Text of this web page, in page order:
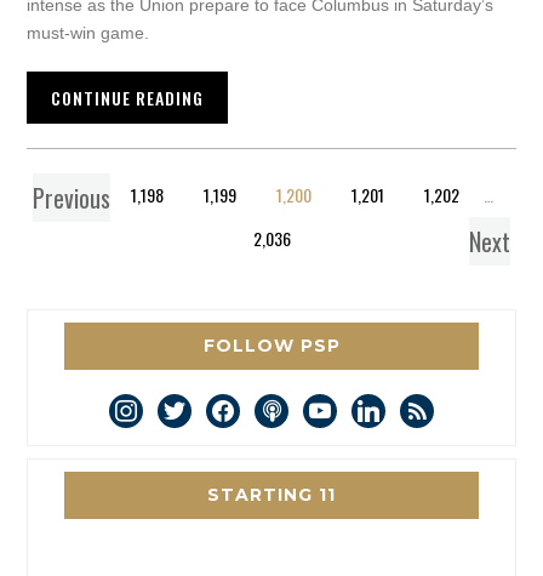
intense as the Union prepare to face Columbus in Saturday’s
must-win game.
CONTINUE READING
Previous
1 … 1,198 1,199 1,200 1,201 1,202
2,036
Next
FOLLOW PSP
instagram
twitterfacebookpodcastyoutubelinkedin
rss
STARTING 11